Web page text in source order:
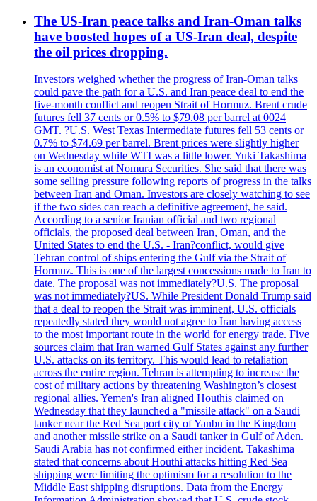
The US-Iran peace talks and Iran-Oman talks
have boosted hopes of a US-Iran deal, despite
the oil prices dropping.
Investors weighed whether the progress of Iran-Oman talks
could pave the path for a U.S. and Iran peace deal to end the
five-month conflict and reopen Strait of Hormuz. Brent crude
futures fell 37 cents or 0.5% to $79.08 per barrel at 0024
GMT. ?U.S. West Texas Intermediate futures fell 53 cents or
0.7% to $74.69 per barrel. Brent prices were slightly higher
on Wednesday while WTI was a little lower. Yuki Takashima
is an economist at Nomura Securities. She said that there was
some selling pressure following reports of progress in the talks
between Iran and Oman. Investors are closely watching to see
if the two sides can reach a definitive agreement, he said.
According to a senior Iranian official and two regional
officials, the proposed deal between Iran, Oman, and the
United States to end the U.S. - Iran?conflict, would give
Tehran control of ships entering the Gulf via the Strait of
Hormuz. This is one of the largest concessions made to Iran to
date. The proposal was not immediately?U.S. The proposal
was not immediately?US. While President Donald Trump said
that a deal to reopen the Strait was imminent, U.S. officials
repeatedly stated they would not agree to Iran having access
to the most important route in the world for energy trade. Five
sources claim that Iran warned Gulf States against any further
U.S. attacks on its territory. This would lead to retaliation
across the entire region. Tehran is attempting to increase the
cost of military actions by threatening Washington’s closest
regional allies. Yemen's Iran aligned Houthis claimed on
Wednesday that they launched a "missile attack" on a Saudi
tanker near the Red Sea port city of Yanbu in the Kingdom
and another missile strike on a Saudi tanker in Gulf of Aden.
Saudi Arabia has not confirmed either incident. Takashima
stated that concerns about Houthi attacks hitting Red Sea
shipping were limiting the optimism for a resolution to the
Middle East shipping disruptions. Data from the Energy